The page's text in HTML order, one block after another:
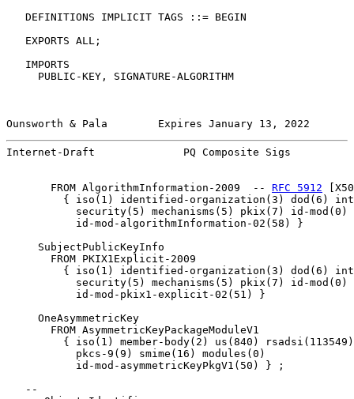
   DEFINITIONS IMPLICIT TAGS ::= BEGIN
   EXPORTS ALL;
   IMPORTS
     PUBLIC-KEY, SIGNATURE-ALGORITHM
Ounsworth & Pala        Expires January 13, 2022
Internet-Draft              PQ Composite Sigs
       FROM AlgorithmInformation-2009  --
RFC 5912
{ iso(1) identified-organization(3) dod(6)
           security(5) mechanisms(5) pkix(7) id-mod(0)
           id-mod-algorithmInformation-02(58) }
     SubjectPublicKeyInfo
       FROM PKIX1Explicit-2009
{ iso(1) identified-organization(3) dod(6)
           security(5) mechanisms(5) pkix(7) id-mod(0)
           id-mod-pkix1-explicit-02(51) }
     OneAsymmetricKey
       FROM AsymmetricKeyPackageModuleV1
{ iso(1) member-body(2) us(840)
           pkcs-9(9) smime(16) modules(0)
           id-mod-asymmetricKeyPkgV1(50) } ;
   --